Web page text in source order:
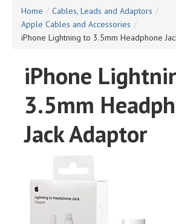
Home / Cables, Leads and Adaptors /
Apple Cables and Accessories /
iPhone Lightning to 3.5mm Headphone
iPhone
3.5mm
Jack Adaptor